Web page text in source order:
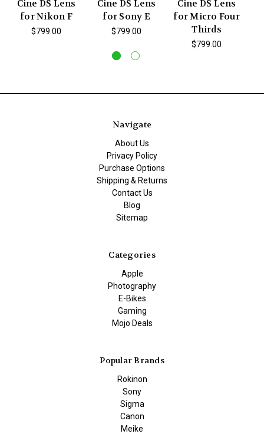
Cine DS Lens
for Nikon F
$799.00
Cine DS Lens
for Sony E
$799.00
Cine DS Lens
for Micro Four
Thirds
$799.00
Navigate
About Us
Privacy Policy
Purchase Options
Shipping & Returns
Contact Us
Blog
Sitemap
Categories
Apple
Photography
E-Bikes
Gaming
Mojo Deals
Popular Brands
Rokinon
Sony
Sigma
Canon
Meike